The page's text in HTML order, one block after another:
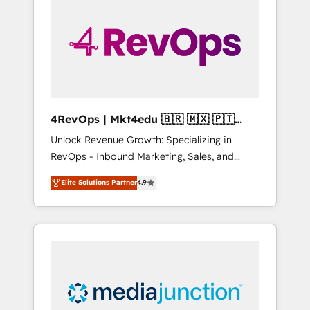
winning.
4RevOps | Mkt4edu 🇧🇷 🇲🇽 🇵🇹
🇦🇪 🇺🇸
Unlock Revenue Growth: Specializing in
RevOps - Inbound Marketing, Sales, and
Customer Success We specialize in driving
revenue growth for companies across
industries through tailored marketing, sales,
and customer success strategies, utilizing
insights. Operating in five countries—Brazil,
UAE (Abu Dhabi/Dubai/Sharjah), Mexico,
Elite Solutions Partner4.9